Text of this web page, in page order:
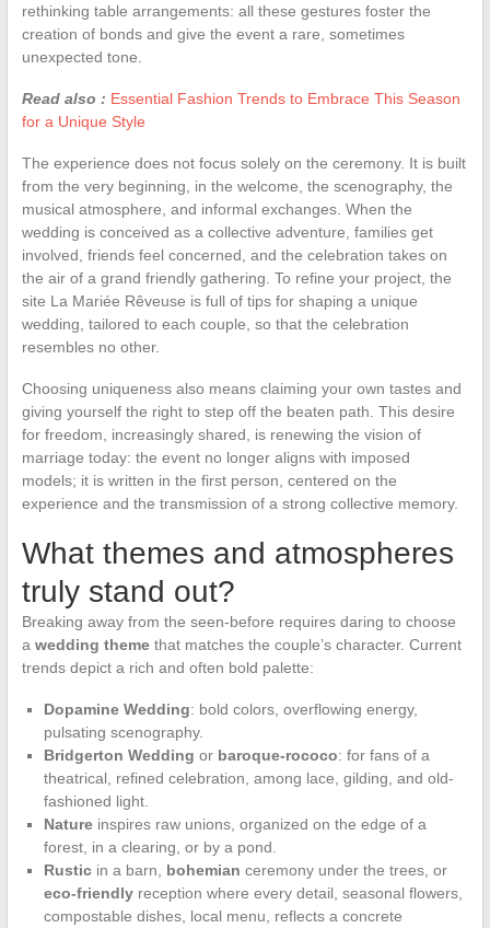
rethinking table arrangements: all these gestures foster the
creation of bonds and give the event a rare, sometimes
unexpected tone.
Read also : Essential Fashion Trends to Embrace This Season
for a Unique Style
The experience does not focus solely on the ceremony. It is built
from the very beginning, in the welcome, the scenography, the
musical atmosphere, and informal exchanges. When the
wedding is conceived as a collective adventure, families get
involved, friends feel concerned, and the celebration takes on
the air of a grand friendly gathering. To refine your project, the
site La Mariée Rêveuse is full of tips for shaping a unique
wedding, tailored to each couple, so that the celebration
resembles no other.
Choosing uniqueness also means claiming your own tastes and
giving yourself the right to step off the beaten path. This desire
for freedom, increasingly shared, is renewing the vision of
marriage today: the event no longer aligns with imposed
models; it is written in the first person, centered on the
experience and the transmission of a strong collective memory.
What themes and atmospheres
truly stand out?
Breaking away from the seen-before requires daring to choose
a wedding themethat matches the couple’s character. Current
trends depict a rich and often bold palette:
Dopamine Wedding: bold colors, overflowing energy,
pulsating scenography.
Bridgerton Wedding or baroque-rococo: for fans of a
theatrical, refined celebration, among lace, gilding, and old-
fashioned light.
Natureinspires raw unions, organized on the edge of a
forest, in a clearing, or by a pond.
Rusticin a barn, bohemian ceremony under the trees, or
eco-friendlyreception where every detail, seasonal flowers,
compostable dishes, local menu, reflects a concrete